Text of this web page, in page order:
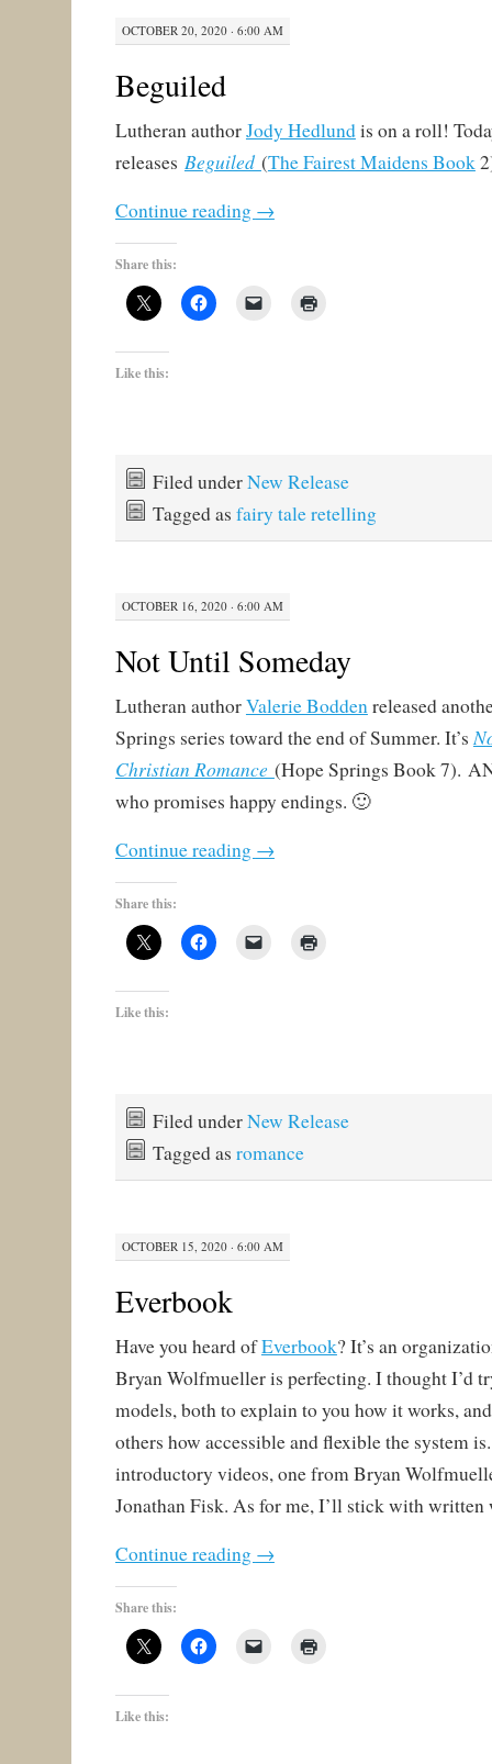
OCTOBER 20, 2020 · 6:00 AM
Beguiled
Lutheran authorJody Hedlundis on a roll!
releases Beguiled (The Fairest Maidens Book
Continue reading →
Share this:
Like this:
Filed underNew Release
Tagged as fairy tale retelling
OCTOBER 16, 2020 · 6:00 AM
Not Until Someday
Lutheran authorValerie Boddenreleased
Springs series toward the end of Summer. It’sN
Christian Romance (Hope Springs Book 7).
who promises happy endings. 🙂
Continue reading →
Share this:
Like this:
Filed underNew Release
Tagged as romance
OCTOBER 15, 2020 · 6:00 AM
Everbook
Have you heard ofEverbook? It’s an
Bryan Wolfmueller is perfecting. I thought I’d
models, both to explain to you how it works,
others how accessible and flexible the system
introductory videos, one from Bryan
Jonathan Fisk. As for me, I’ll stick with
Continue reading →
Share this:
Like this: